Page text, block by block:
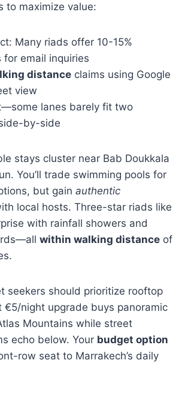
to maximize value:
Many riads offer 10-15%
for email inquiries
distance claims using Google
view
lanes barely fit two
by-side
stays cluster near Bab Doukkala
You’ll trade swimming pools for
but gain authentic
local hosts. Three-star riads like
with rainfall showers and
within walking distance of
seekers should prioritize rooftop
€5/night upgrade buys panoramic
Mountains while street
echo below. Your budget option
row seat to Marrakech’s daily